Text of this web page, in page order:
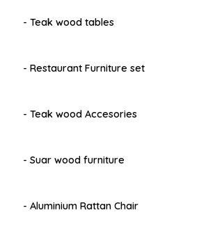
- Teak wood tables
- Restaurant Furniture set
- Teak wood Accesories
- Suar wood furniture
- Aluminium Rattan Chair